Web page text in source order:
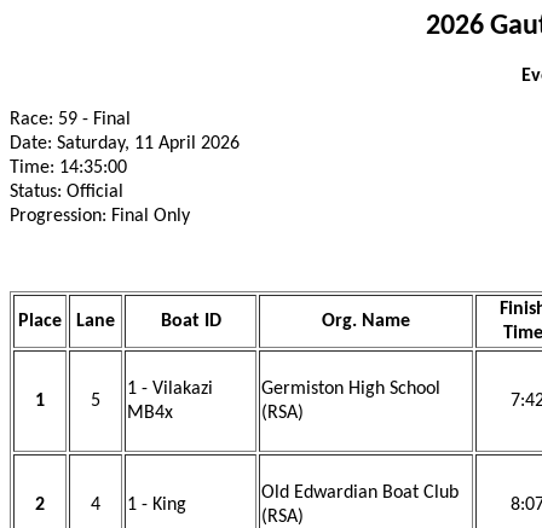
2026
Race: 59 - Final
Date: Saturday, 11 April 2026
Time: 14:35:00
Status: Official
Progression: Final Only
Place Lane Boat ID Org. Name
Time
1 5
1 - Vilakazi
MB4x
Germiston High School
(RSA)
2 4 1 - King
Old Edwardian Boat Club
(RSA)